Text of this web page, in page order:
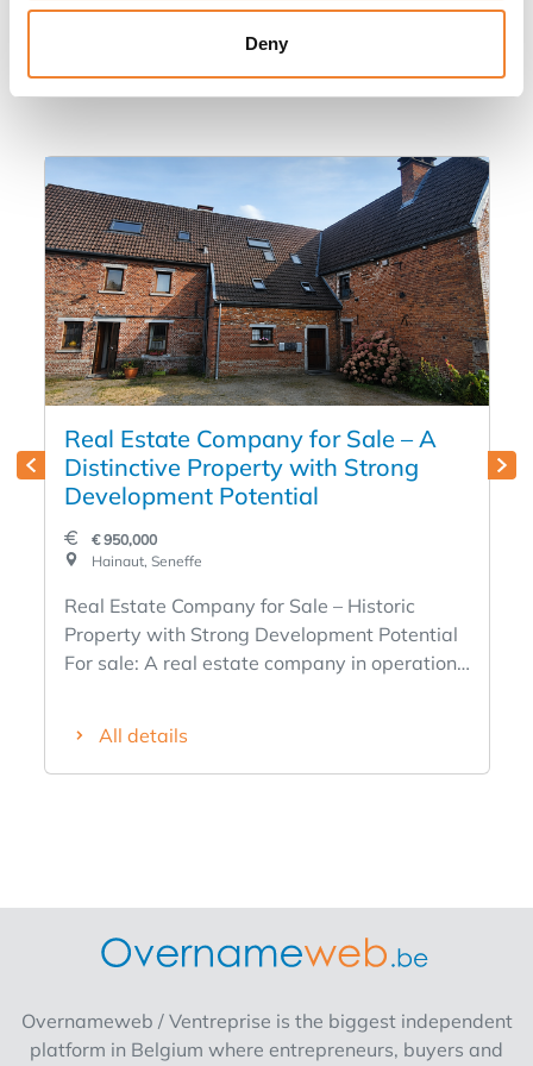
Deny
Other listings you might be interested
in
Real Estate Company for Sale – A
Distinctive Property with Strong
Development Potential
€ 950,000
Hainaut, Seneffe
Real Estate Company for Sale – Historic
Property with Strong Development Potential
For sale: A real estate company in operation
company’s main asset is a historic 14th-
century square-layout farmhouse located in
from 3 apartments currently under lease. A
project has already been studied, with
All details
Overnameweb / Ventreprise is the biggest independent
platform in Belgium where entrepreneurs, buyers and